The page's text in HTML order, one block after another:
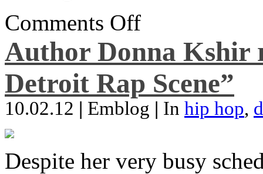
Comments Off
Author Donna Kshir
Detroit Rap Scene”
10.02.12 | Emblog | In hip hop,
Despite her very busy